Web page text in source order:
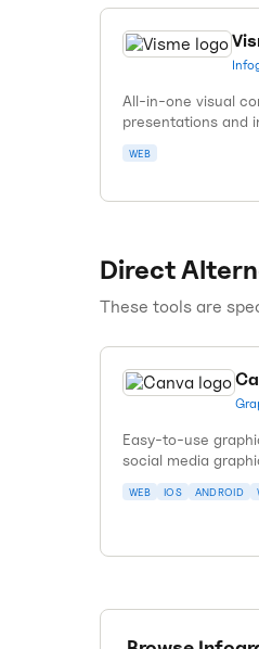
All-in-one visual
presentations and
WEB
Direct
These tools are
Easy-to-use
social media
materials.
WEB IOS ANDROID